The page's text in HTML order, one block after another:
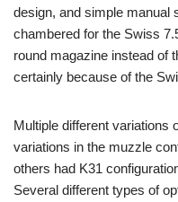
design, and simple manual
chambered for the Swiss
round magazine instead of
certainly because of the
Multiple different variations
variations in the muzzle
others had K31
Several different types of